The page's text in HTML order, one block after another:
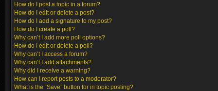
How do I post a topic in a forum?
How do I edit or delete a post?
How do I add a signature to my post?
How do I create a poll?
Why can’t I add more poll options?
How do I edit or delete a poll?
Why can’t I access a forum?
Why can’t I add attachments?
Why did I receive a warning?
How can I report posts to a moderator?
What is the “Save” button for in topic posting?